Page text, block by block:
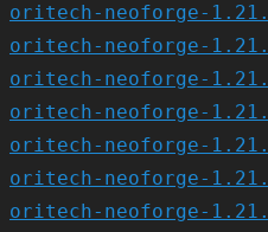
oritech-neoforge-
oritech-neoforge-
oritech-neoforge-
oritech-neoforge-
oritech-neoforge-
oritech-neoforge-
oritech-neoforge-